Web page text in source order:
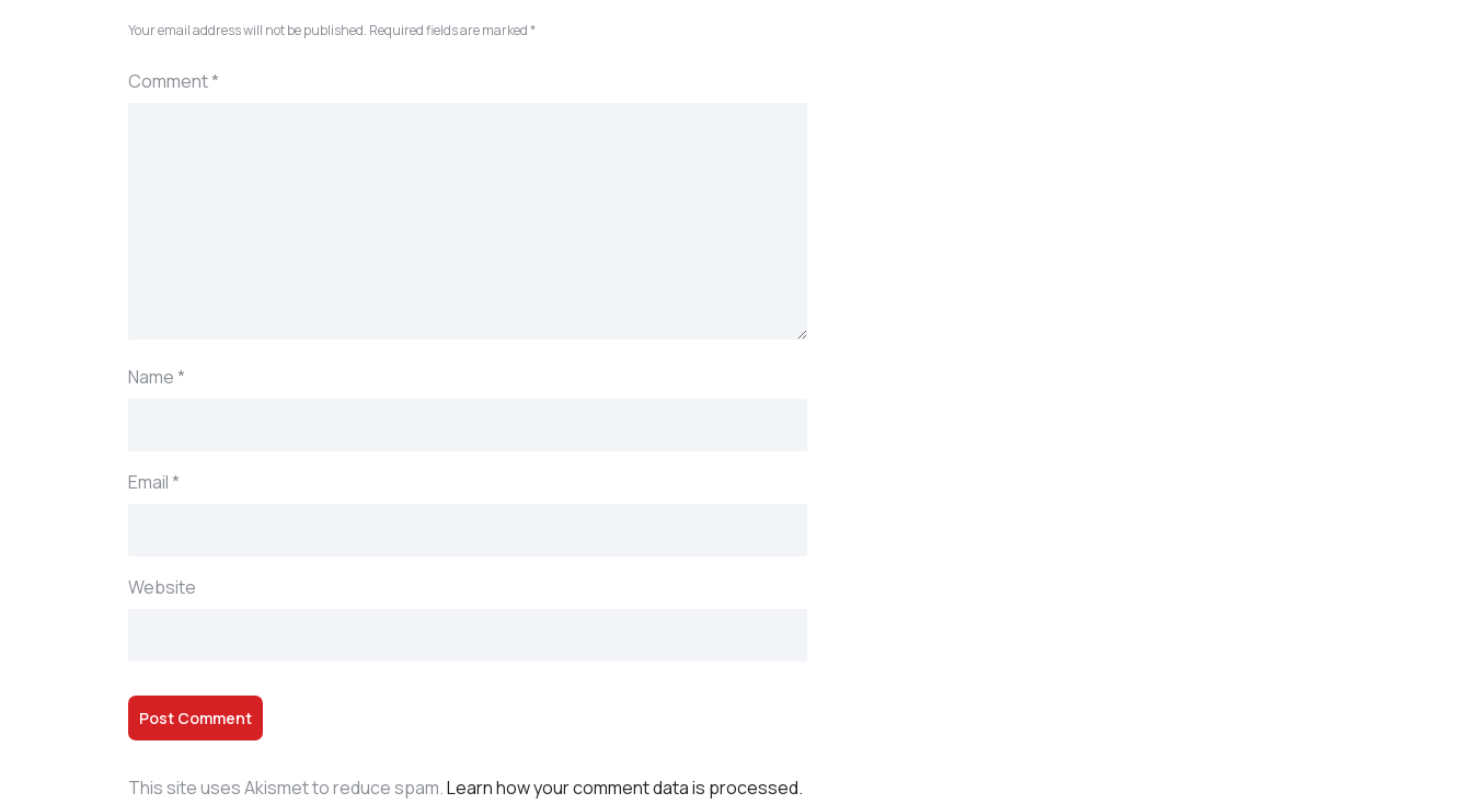
Your email address will not be published. Required fields are marked*
Comment*
Name*
Email*
Website
This site uses Akismet to reduce spam.Learn how your comment data is processed.